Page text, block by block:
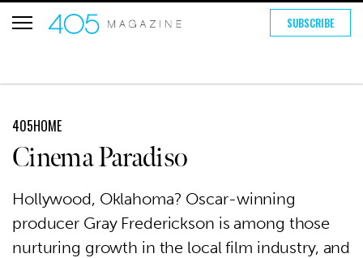
SUBSCRIBE
405HOME
Cinema Paradiso
Hollywood, Oklahoma? Oscar-winning
producer Gray Frederickson is among those
nurturing growth in the local film industry, and